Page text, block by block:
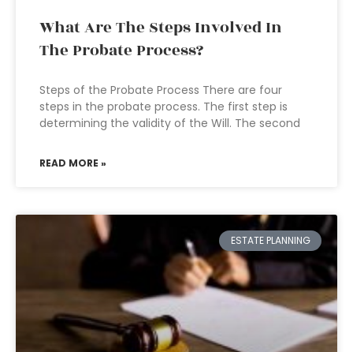
What Are The Steps Involved In
The Probate Process?
Steps of the Probate Process There are four
steps in the probate process. The first step is
determining the validity of the Will. The second
READ MORE »
ESTATE PLANNING